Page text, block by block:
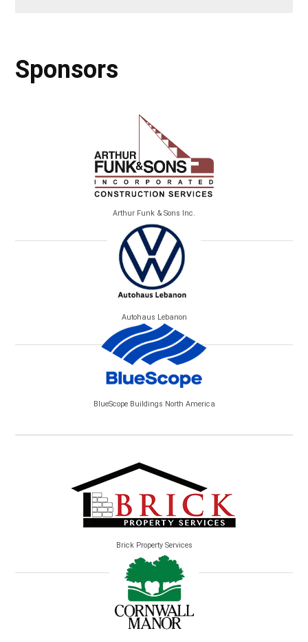
Sponsors
Arthur Funk & Sons Inc.
Autohaus Lebanon
BlueScope Buildings North America
Brick Property Services